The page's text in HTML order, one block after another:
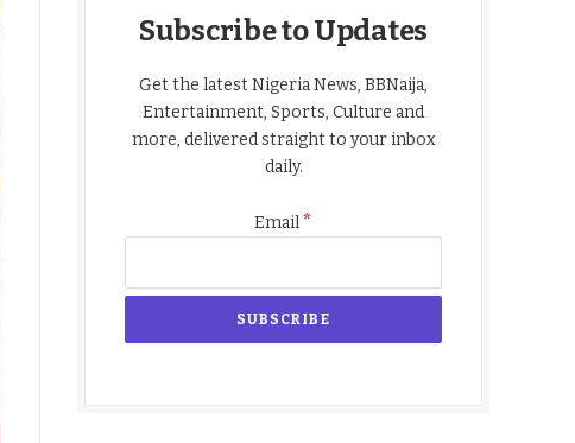
Subscribe to Updates
Get the latest Nigeria News, BBNaija,
Entertainment, Sports, Culture and
more, delivered straight to your inbox
daily.
Email*